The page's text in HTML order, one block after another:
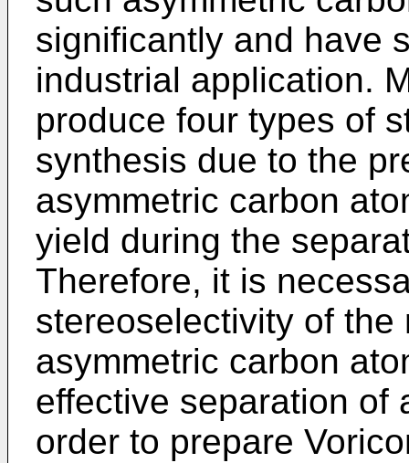
significantly and have
industrial application.
produce four types of
synthesis due to the
asymmetric carbon
yield during the
Therefore, it is
stereoselectivity of
asymmetric carbon
effective separation of
order to prepare